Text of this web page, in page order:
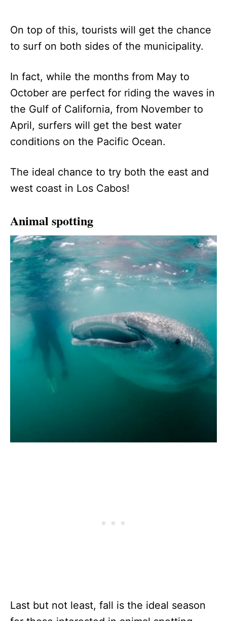
On top of this, tourists will get the chance
to surf on both sides of the municipality.
In fact, while the months from May to
October are perfect for riding the waves in
the Gulf of California, from November to
April, surfers will get the best water
conditions on the Pacific Ocean.
The ideal chance to try both the east and
west coast in Los Cabos!
Animal spotting
Last but not least, fall is the ideal season